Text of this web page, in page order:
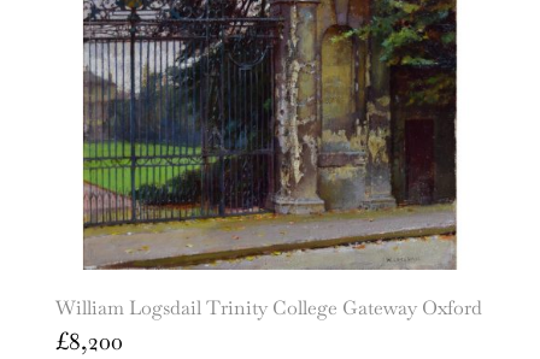
William Logsdail Trinity College Gateway Oxford
£8,200